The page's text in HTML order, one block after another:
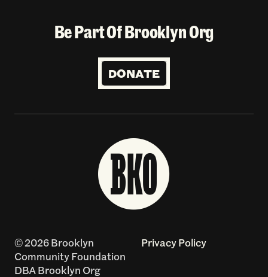
Be Part Of Brooklyn Org
DONATE
© 2026 Brooklyn
Community Foundation
DBA Brooklyn Org
Privacy Policy